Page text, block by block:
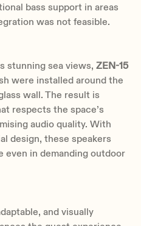
bass support in areas
was not feasible.
stunning sea views, ZEN-15
were installed around the
wall. The result is
respects the space’s
audio quality. With
design, these speakers
even in demanding outdoor
and visually